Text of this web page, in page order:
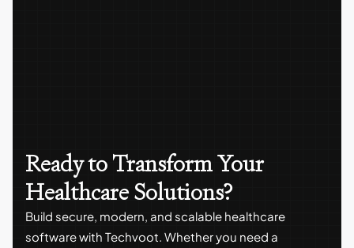
Ready to Transform Your
Healthcare Solutions?
Build secure, modern, and scalable healthcare
software with Techvoot. Whether you need a